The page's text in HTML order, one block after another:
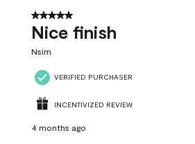
5 out of 5 stars.
Nice finish
Nsim
VERIFIED PURCHASER
INCENTIVIZED REVIEW
4 months ago